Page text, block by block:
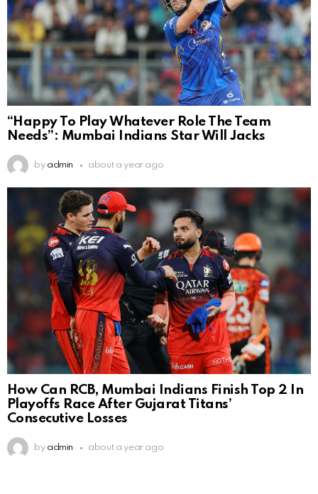
“Happy To Play Whatever Role The Team
Needs”: Mumbai Indians Star Will Jacks
by admin about a year ago
How Can RCB, Mumbai Indians Finish Top 2 In
Playoffs Race After Gujarat Titans’
Consecutive Losses
by admin about a year ago